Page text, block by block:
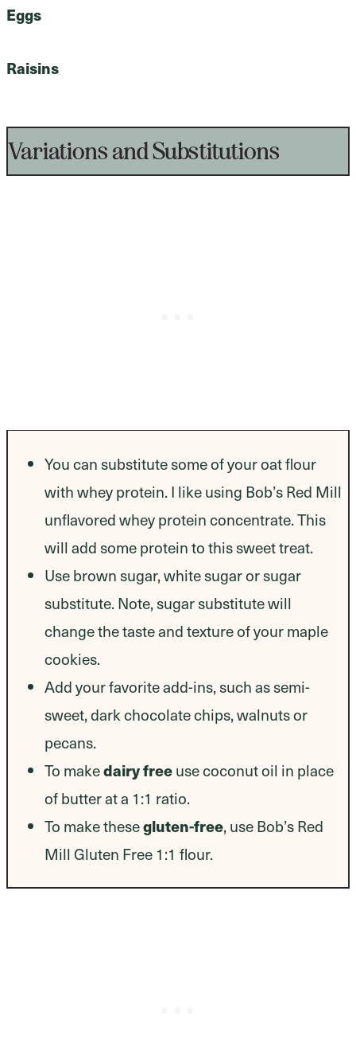
Eggs
Raisins
Variations and Substitutions
You can substitute some of your oat flour
with whey protein. I like using Bob’s Red Mill
unflavored whey protein concentrate. This
will add some protein to this sweet treat.
Use brown sugar, white sugar or sugar
substitute. Note, sugar substitute will
change the taste and texture of your maple
cookies.
Add your favorite add-ins, such as semi-
sweet, dark chocolate chips, walnuts or
pecans.
To makedairy freeuse coconut oil in place
of butter at a 1:1 ratio.
To make thesegluten-free, use Bob’s Red
Mill Gluten Free 1:1 flour.